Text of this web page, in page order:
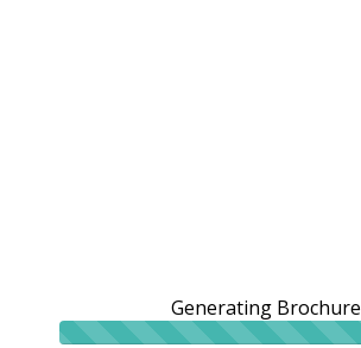
Generating Brochure